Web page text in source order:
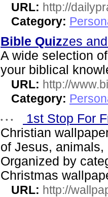
URL: http://
Category:
Bible Quizzes
A wide selection of
your biblical
URL: http://
Category:
1st Stop For
Christian
of Jesus,
Organized by
Christmas
URL: http://